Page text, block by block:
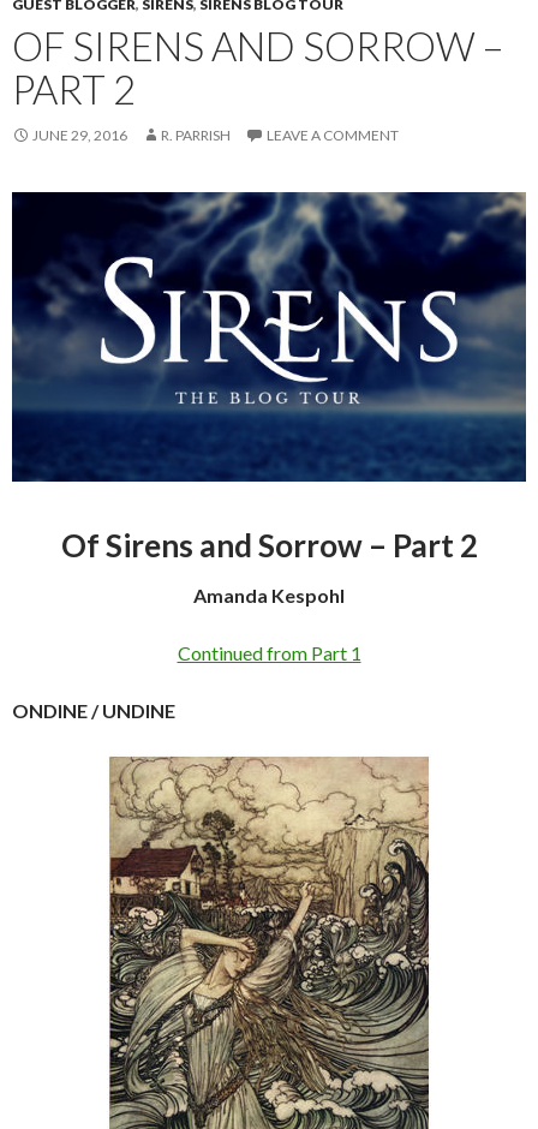
GUEST BLOGGER, SIRENS, SIRENS BLOG TOUR
OF SIRENS AND SORROW –
PART 2
JUNE 29, 2016 R. PARRISH LEAVE A COMMENT
Of Sirens and Sorrow – Part 2
Amanda Kespohl
Continued from Part 1
ONDINE / UNDINE